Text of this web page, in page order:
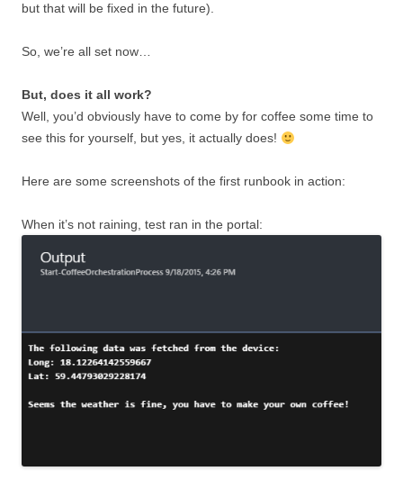
but that will be fixed in the future).
So, we’re all set now…
But, does it all work?
Well, you’d obviously have to come by for coffee some time to
see this for yourself, but yes, it actually does!
Here are some screenshots of the first runbook in action:
When it’s not raining, test ran in the portal: